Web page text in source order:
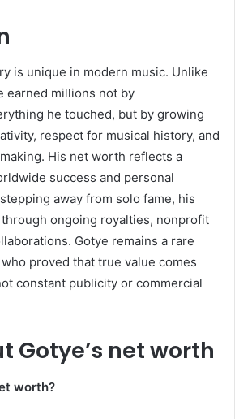
is unique in modern music. Unlike
earned millions not by
he touched, but by growing
respect for musical history, and
His net worth reflects a
success and personal
away from solo fame, his
ongoing royalties, nonprofit
Gotye remains a rare
proved that true value comes
constant publicity or commercial
Gotye’s net worth
worth?